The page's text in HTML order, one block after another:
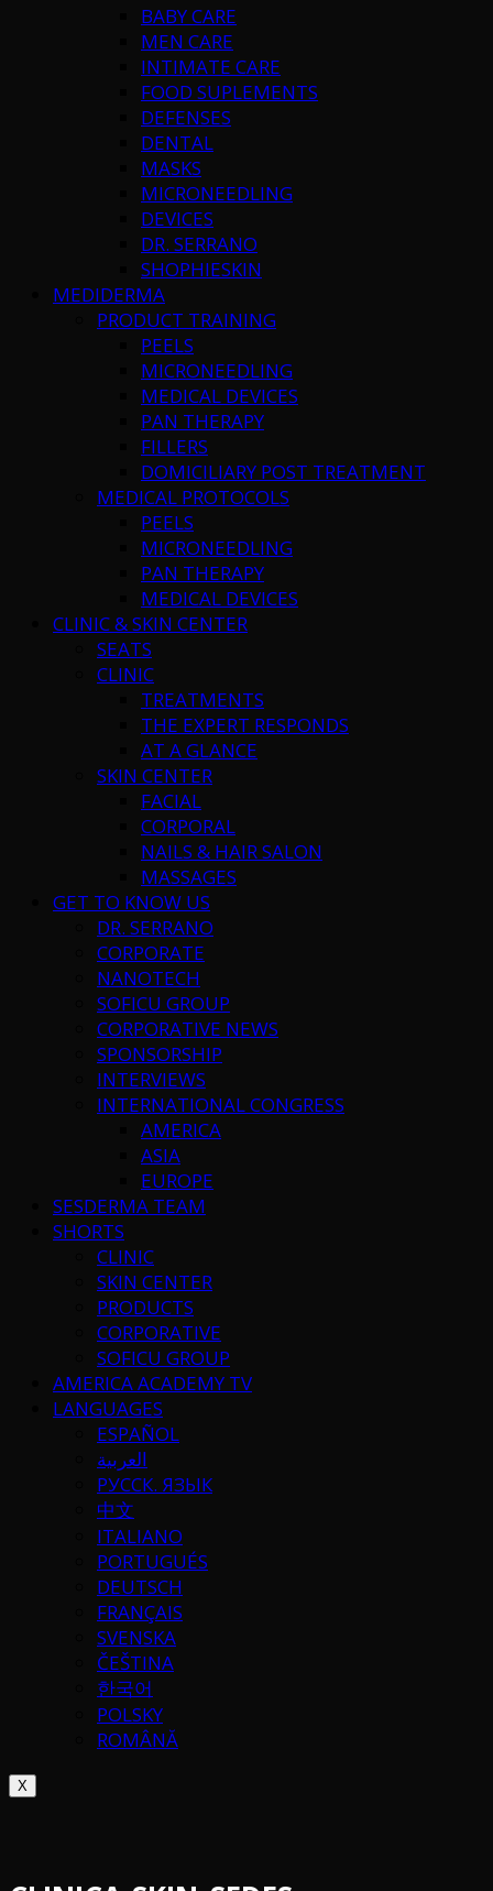
BABY CARE
MEN CARE
INTIMATE CARE
FOOD SUPLEMENTS
DEFENSES
DENTAL
MASKS
MICRONEEDLING
DEVICES
DR. SERRANO
SHOPHIESKIN
MEDIDERMA
PRODUCT TRAINING
PEELS
MICRONEEDLING
MEDICAL DEVICES
PAN THERAPY
FILLERS
DOMICILIARY POST TREATMENT
MEDICAL PROTOCOLS
PEELS
MICRONEEDLING
PAN THERAPY
MEDICAL DEVICES
CLINIC & SKIN CENTER
SEATS
CLINIC
TREATMENTS
THE EXPERT RESPONDS
AT A GLANCE
SKIN CENTER
FACIAL
CORPORAL
NAILS & HAIR SALON
MASSAGES
GET TO KNOW US
DR. SERRANO
CORPORATE
NANOTECH
SOFICU GROUP
CORPORATIVE NEWS
SPONSORSHIP
INTERVIEWS
INTERNATIONAL CONGRESS
AMERICA
ASIA
EUROPE
SESDERMA TEAM
SHORTS
CLINIC
SKIN CENTER
PRODUCTS
CORPORATIVE
SOFICU GROUP
AMERICA ACADEMY TV
LANGUAGES
ESPAÑOL
العربية
РУССК. ЯЗЫК
中文
ITALIANO
PORTUGUÉS
DEUTSCH
FRANÇAIS
SVENSKA
ČEŠTINA
한국어
POLSKY
ROMÂNĂ
X